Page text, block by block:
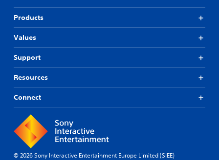
Products
Values
Support
Resources
Connect
© 2026 Sony Interactive Entertainment Europe Limited (SIEE)